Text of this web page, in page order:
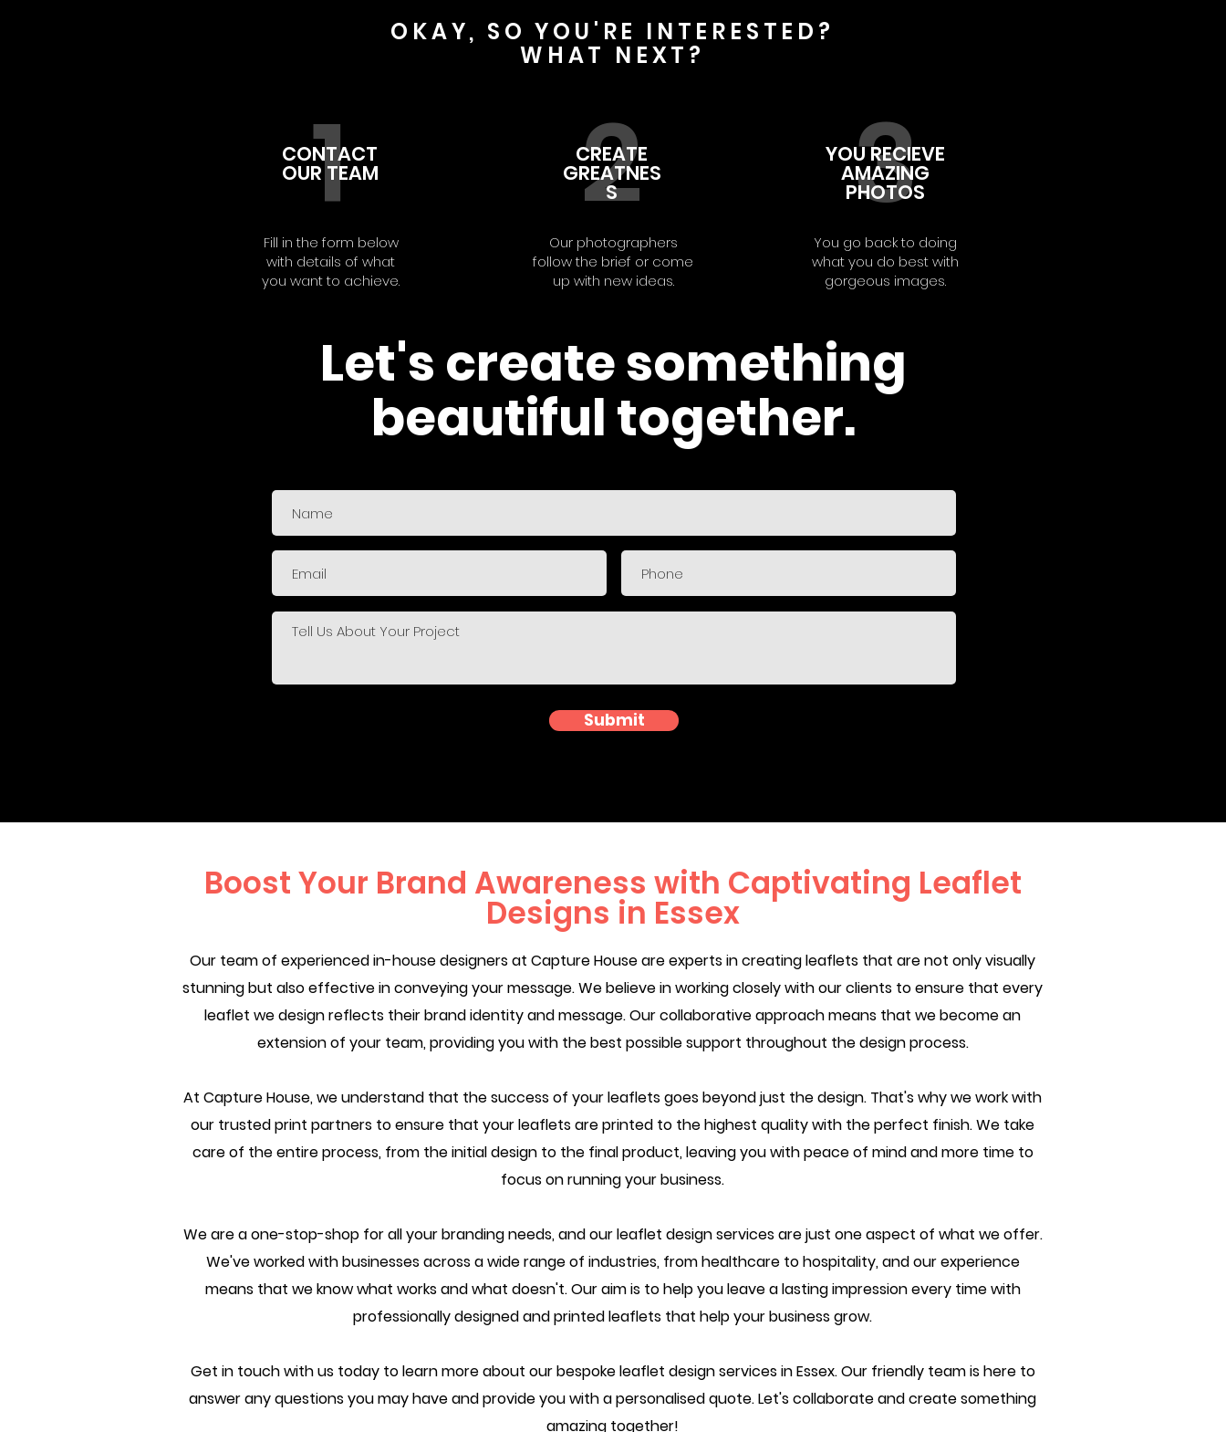
OKAY, SO YOU'RE INTERESTED?
WHAT NEXT?
1
CONTACT
OUR TEAM
Fill in the form below
with details of what
you want to achieve.
2
CREATE
GREATNES
S
Our photographers
follow the brief or come
up with new ideas.
3
YOU RECIEVE
AMAZING
PHOTOS
You go back to doing
what you do best with
gorgeous images.
Let's create something
beautiful together.
Submit
Boost Your Brand Awareness with Captivating Leaflet
Designs in Essex
Our team of experienced in-house designers at Capture House are experts in creating leaflets that are not only visually
stunning but also effective in conveying your message. We believe in working closely with our clients to ensure that every
leaflet we design reflects their brand identity and message. Our collaborative approach means that we become an
extension of your team, providing you with the best possible support throughout the design process.
At Capture House, we understand that the success of your leaflets goes beyond just the design. That's why we work with
our trusted print partners to ensure that your leaflets are printed to the highest quality with the perfect finish. We take
care of the entire process, from the initial design to the final product, leaving you with peace of mind and more time to
focus on running your business.
We are a one-stop-shop for all your branding needs, and our leaflet design services are just one aspect of what we offer.
We've worked with businesses across a wide range of industries, from healthcare to hospitality, and our experience
means that we know what works and what doesn't. Our aim is to help you leave a lasting impression every time with
professionally designed and printed leaflets that help your business grow.
Get in touch with us today to learn more about our bespoke leaflet design services in Essex. Our friendly team is here to
answer any questions you may have and provide you with a personalised quote. Let's collaborate and create something
amazing together!